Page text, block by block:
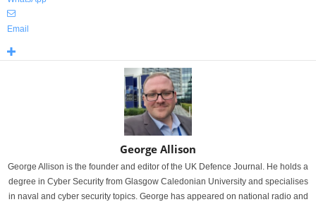
Email
George Allison
George Allison is the founder and editor of the UK Defence Journal. He holds a
degree in Cyber Security from Glasgow Caledonian University and specialises
in naval and cyber security topics. George has appeared on national radio and